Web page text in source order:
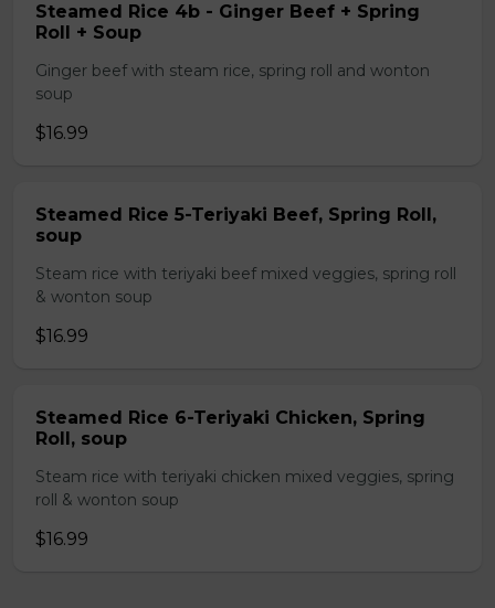
Steamed Rice 4b - Ginger Beef + Spring
Roll + Soup
Ginger beef with steam rice, spring roll and wonton
soup
$16.99
Steamed Rice 5-Teriyaki Beef, Spring Roll,
soup
Steam rice with teriyaki beef mixed veggies, spring roll
& wonton soup
$16.99
Steamed Rice 6-Teriyaki Chicken, Spring
Roll, soup
Steam rice with teriyaki chicken mixed veggies, spring
roll & wonton soup
$16.99